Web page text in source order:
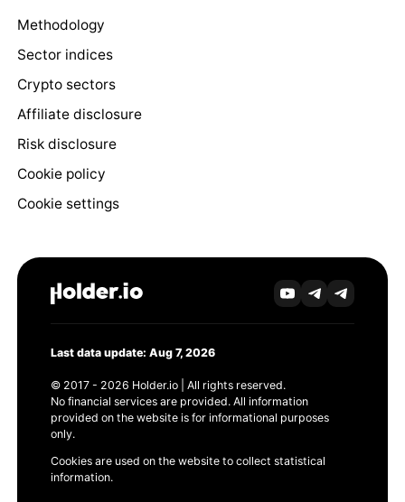
Methodology
Sector indices
Crypto sectors
Affiliate disclosure
Risk disclosure
Cookie policy
Cookie settings
Last data update: Aug 7, 2026
© 2017 - 2026 Holder.io | All rights reserved.
No financial services are provided. All information
provided on the website is for informational purposes
only.
Cookies are used on the website to collect statistical
information.